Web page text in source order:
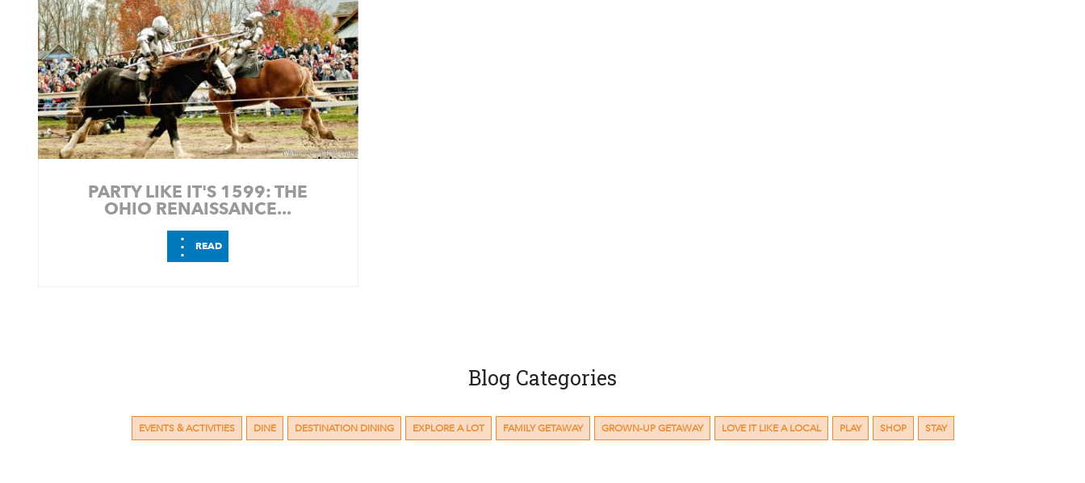
PARTY LIKE IT'S 1599: THE
OHIO RENAISSANCE...
⋮ READ
Blog Categories
EVENTS & ACTIVITIES DINE DESTINATION DINING EXPLORE A LOT FAMILY GETAWAY GROWN-UP GETAWAY LOVE IT LIKE A LOCAL PLAY SHOP STAY